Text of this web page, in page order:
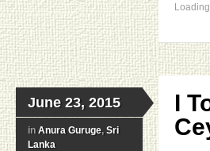
June 23, 2015
in Anura Guruge, Sri
Lanka
I